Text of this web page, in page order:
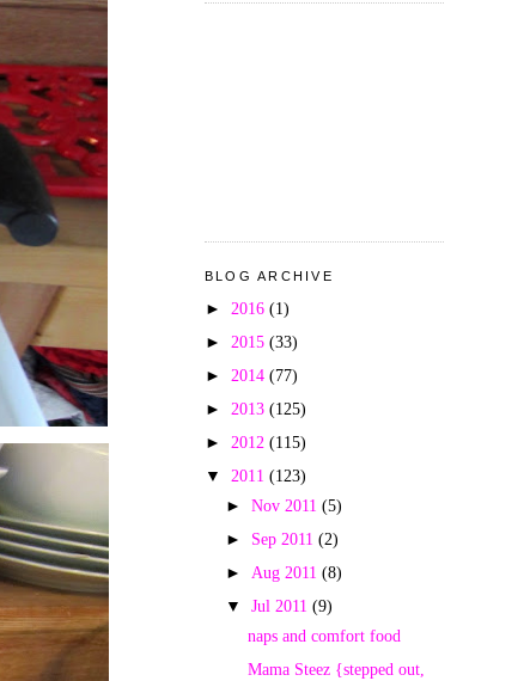
BLOG ARCHIVE
► 2016 (1)
► 2015 (33)
► 2014 (77)
► 2013 (125)
► 2012 (115)
▼ 2011 (123)
►Nov 2011(5)
► Sep 2011(2)
► Aug 2011(8)
▼Jul 2011(9)
naps and comfort food
Mama Steez {stepped out,